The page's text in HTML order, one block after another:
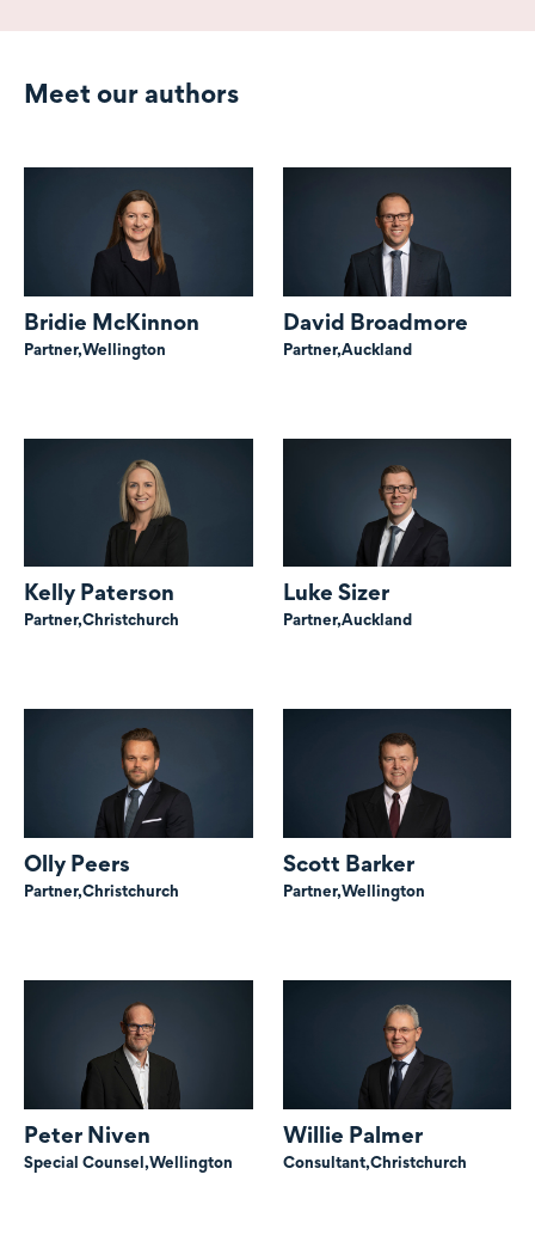
Meet our authors
Bridie McKinnon
Partner,Wellington
David Broadmore
Partner,Auckland
Kelly Paterson
Partner,Christchurch
Luke Sizer
Partner,Auckland
Olly Peers
Partner,Christchurch
Scott Barker
Partner,Wellington
Peter Niven
Special Counsel,Wellington
Willie Palmer
Consultant,Christchurch